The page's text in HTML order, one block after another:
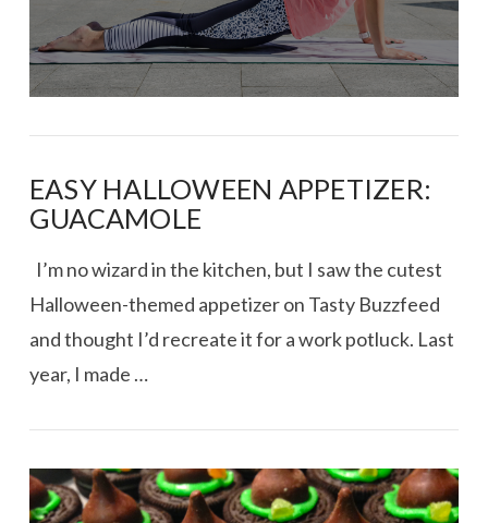
EASY HALLOWEEN APPETIZER:
GUACAMOLE
I’m no wizard in the kitchen, but I saw the cutest
Halloween-themed appetizer on Tasty Buzzfeed
and thought I’d recreate it for a work potluck. Last
year, I made …